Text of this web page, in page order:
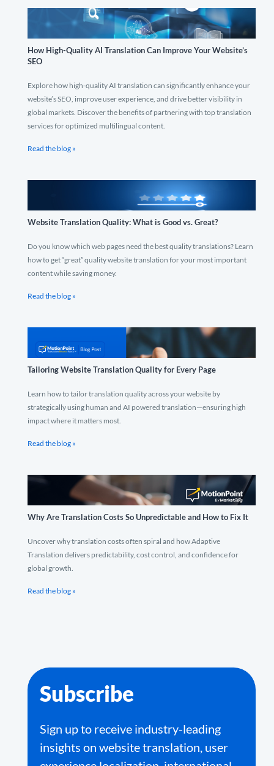
How High-Quality AI Translation Can Improve Your Website’s
SEO
Explore how high-quality AI translation can significantly enhance your
website’s SEO, improve user experience, and drive better visibility in
global markets. Discover the benefits of partnering with top translation
services for optimized multilingual content.
Read the blog »
Website Translation Quality: What is Good vs. Great?
Do you know which web pages need the best quality translations? Learn
how to get “great” quality website translation for your most important
content while saving money.
Read the blog »
Tailoring Website Translation Quality for Every Page
Learn how to tailor translation quality across your website by
strategically using human and AI powered translation—ensuring high
impact where it matters most.
Read the blog »
Why Are Translation Costs So Unpredictable and How to Fix It
Uncover why translation costs often spiral and how Adaptive
Translation delivers predictability, cost control, and confidence for
global growth.
Read the blog »
Subscribe
Sign up to receive industry-leading
insights on website translation, user